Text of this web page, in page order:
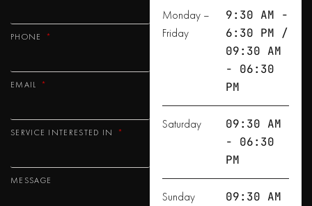
PHONE
EMAIL
SERVICE INTERESTED IN
MESSAGE
Monday –
Friday
9:30 AM -
6:30 PM /
09:30 AM
- 06:30
PM
Saturday
09:30 AM
- 06:30
PM
Sunday
09:30 AM